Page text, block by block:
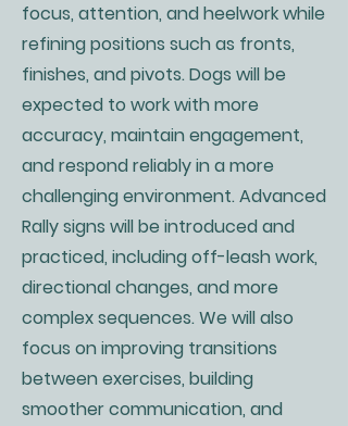
focus, attention, and heelwork while
refining positions such as fronts,
finishes, and pivots. Dogs will be
expected to work with more
accuracy, maintain engagement,
and respond reliably in a more
challenging environment. Advanced
Rally signs will be introduced and
practiced, including off-leash work,
directional changes, and more
complex sequences. We will also
focus on improving transitions
between exercises, building
smoother communication, and